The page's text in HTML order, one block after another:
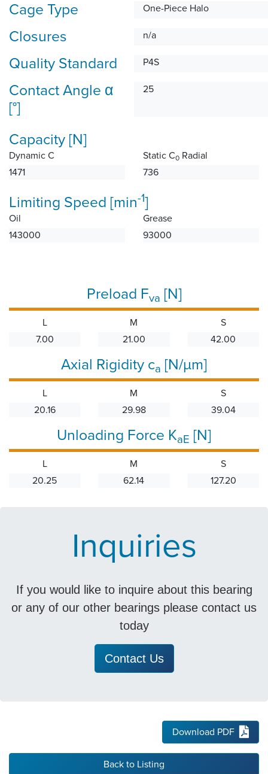
Cage Type One-Piece Halo
Closures n/a
Quality Standard P4S
Contact Angle α
[°]
25
Capacity [N]
Dynamic C
1471
Static C0 Radial
736
Limiting Speed [min-1]
Oil
143000
Grease
93000
Preload Fva [N]
L
7.00
M
21.00
S
42.00
Axial Rigidity ca [N/µm]
L
20.16
M
29.98
S
39.04
Unloading Force KaE [N]
L
20.25
M
62.14
S
127.20
Inquiries
If you would like to inquire about this bearing
or any of our other bearings please contact us
today
Contact Us
Download PDF
Back to Listing